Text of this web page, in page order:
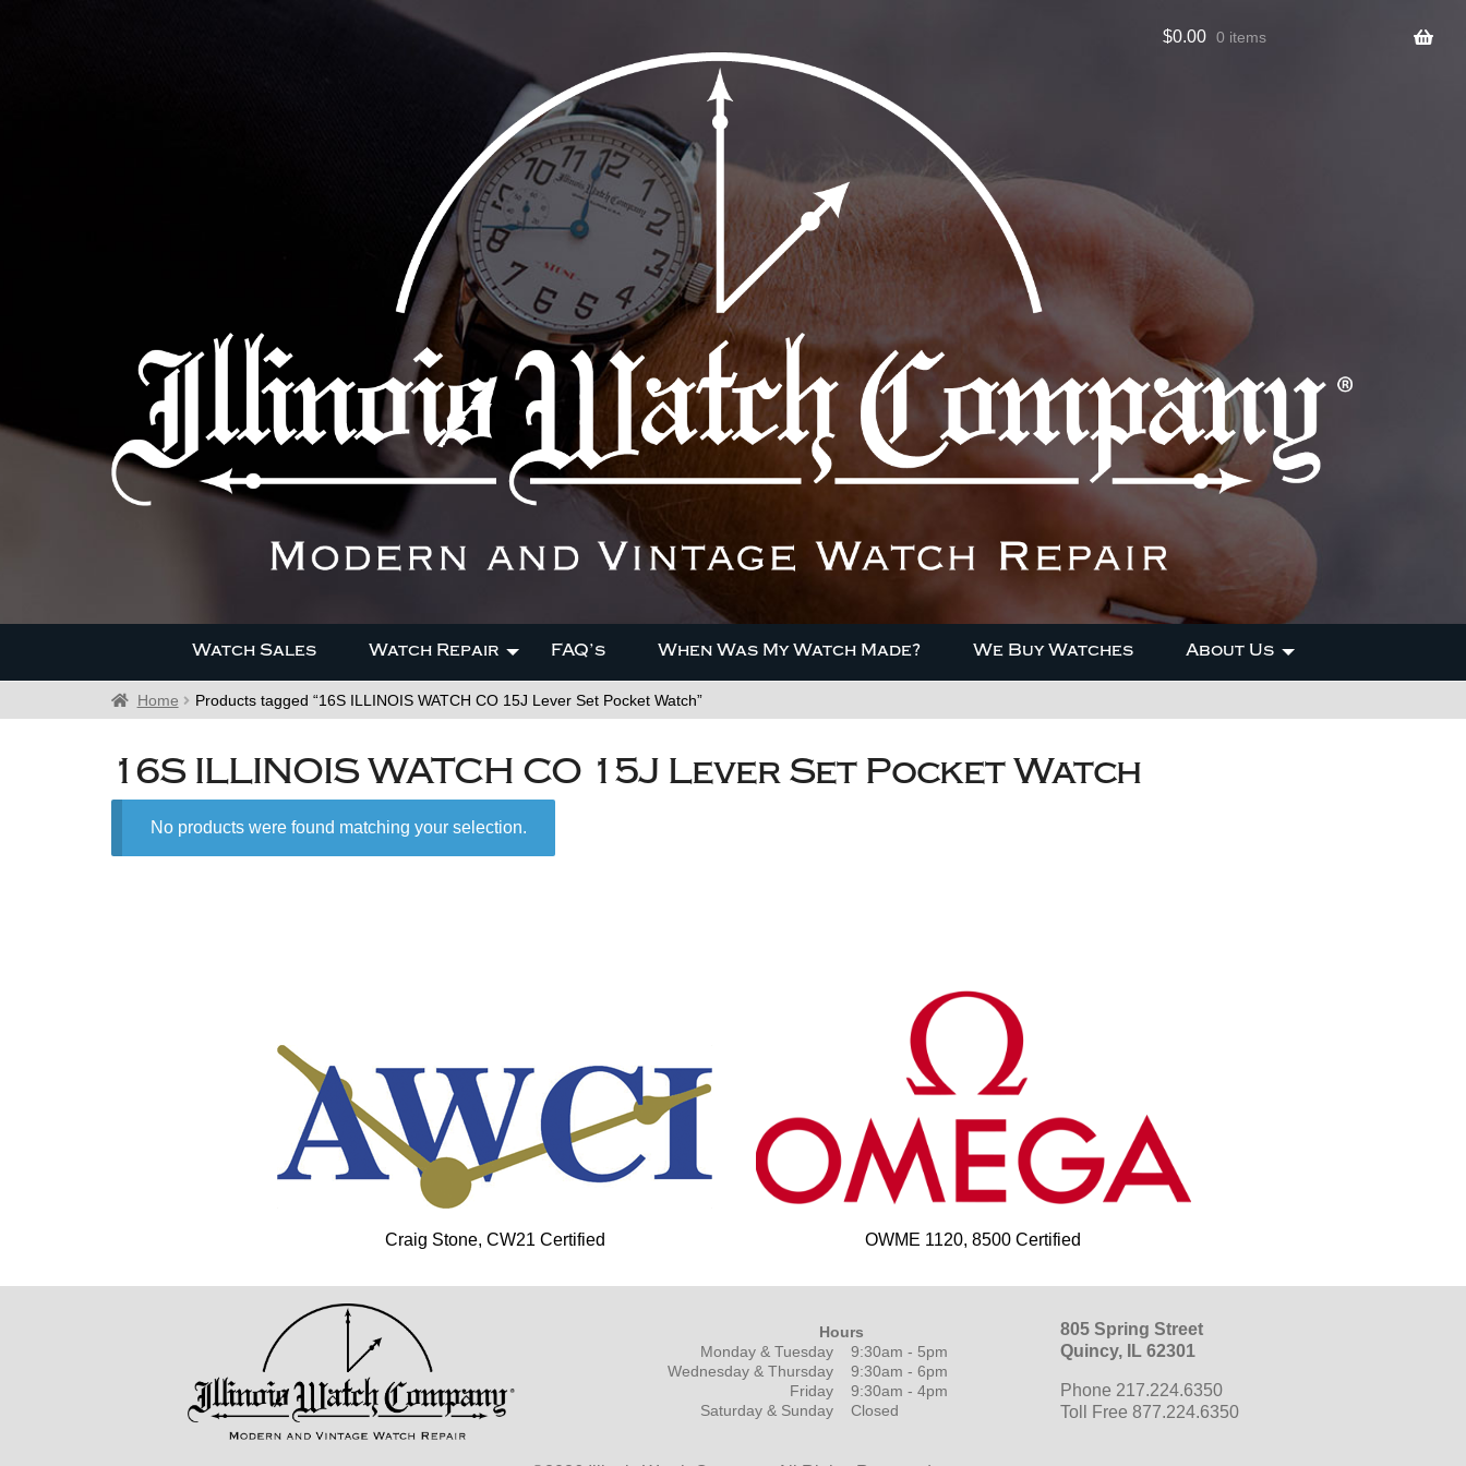
$0.00 0 items
Watch Sales Watch Repair FAQ’s When Was My Watch Made? We Buy Watches About Us
Home Products tagged “16S ILLINOIS WATCH CO 15J Lever Set Pocket Watch”
16S ILLINOIS WATCH CO 15J Lever Set Pocket Watch
No products were found matching your selection.
Craig Stone, CW21 Certified OWME 1120, 8500 Certified
805 Spring Street
Quincy, IL 62301
Phone 217.224.6350
Toll Free 877.224.6350
Hours
Monday & Tuesday
9:30am - 5pm
Wednesday & Thursday
9:30am - 6pm
Friday
9:30am - 4pm
Saturday & Sunday
Closed